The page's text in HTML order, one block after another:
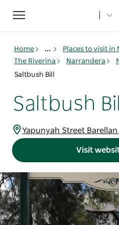
Toggle
navigation
Home ... Places to visit in
The Riverina
Narrandera
Saltbush Bill
Saltbush Bill
Yapunyah Street
Visit